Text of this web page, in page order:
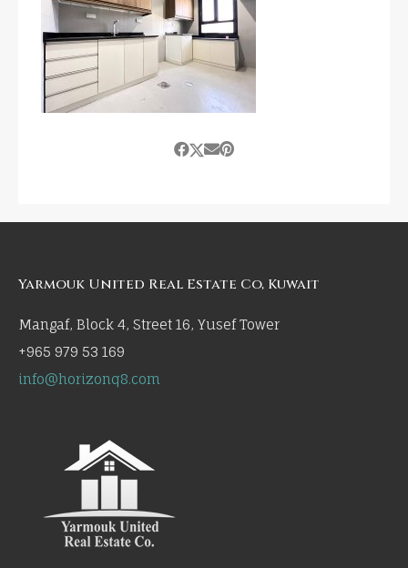
Yarmouk United Real Estate Co, Kuwait
Mangaf, Block 4, Street 16, Yusef Tower
+965 979 53 169
info@horizonq8.com